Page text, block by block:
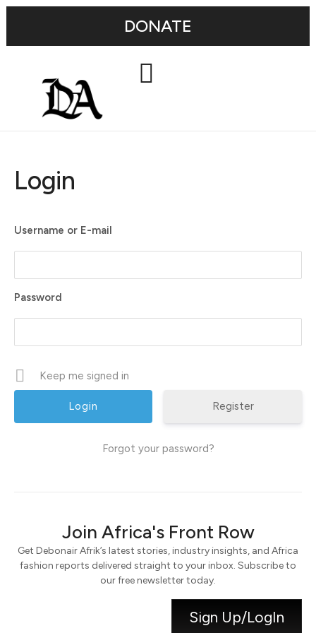
DONATE
Login
Username or E-mail
Password
Keep me signed in
Register
Forgot your password?
Join Africa's Front Row
Get Debonair Afrik’s latest stories, industry insights, and Africa
fashion reports delivered straight to your inbox. Subscribe to
our free newsletter today.
Sign Up/LogIn